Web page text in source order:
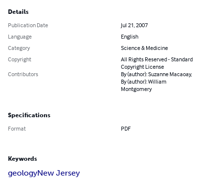
Details
Publication Date
Jul 21, 2007
Language
English
Category
Science & Medicine
Copyright
All Rights Reserved - Standard
Copyright License
Contributors
By (author): Suzanne Macaoay,
By (author): William
Montgomery
Specifications
Format PDF
Keywords
geologyNew Jersey